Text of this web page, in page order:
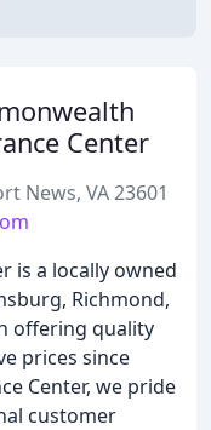
Center
News, VA 23601
is a locally owned
Richmond,
offering quality
prices since
Center, we pride
customer